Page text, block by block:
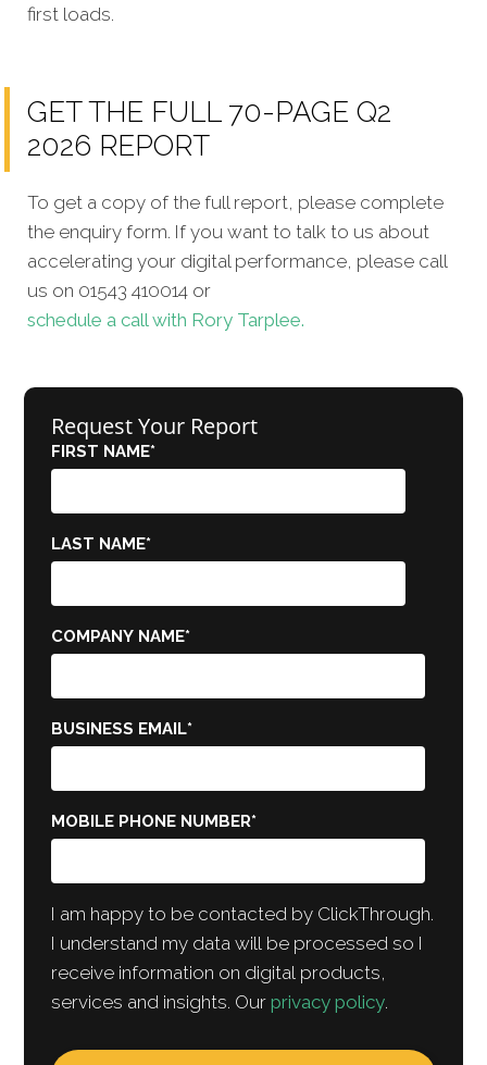
first loads.
GET THE FULL 70-PAGE Q2
2026 REPORT
To get a copy of the full report, please complete
the enquiry form. If you want to talk to us about
accelerating your digital performance, please call
us on 01543 410014 or
schedule a call with Rory Tarplee.
Request Your Report
FIRST NAME*
LAST NAME*
COMPANY NAME*
BUSINESS EMAIL*
MOBILE PHONE NUMBER*
I am happy to be contacted by ClickThrough.
I understand my data will be processed so I
receive information on digital products,
services and insights. Ourprivacy policy.